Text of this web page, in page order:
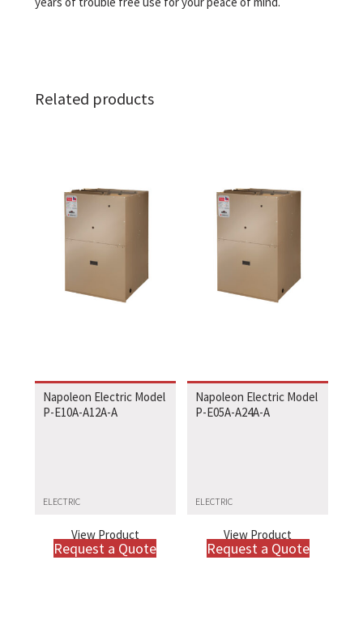
Related products
Napoleon Electric Model
P-E10A-A12A-A
ELECTRIC
View Product
Request a Quote
Napoleon Electric Model
P-E05A-A24A-A
ELECTRIC
View Product
Request a Quote